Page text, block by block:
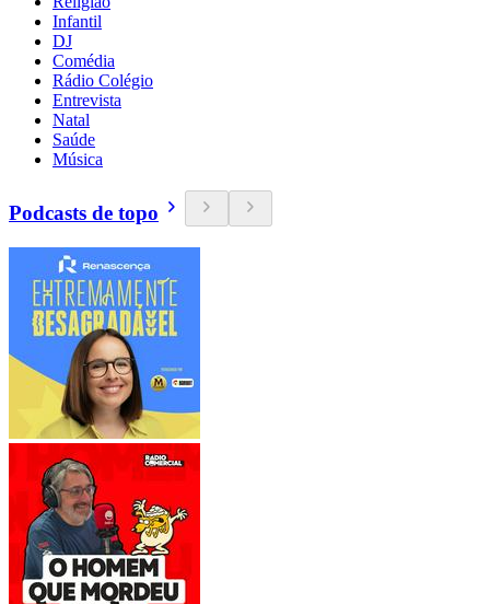
Infantil
DJ
Comédia
Rádio Colégio
Entrevista
Natal
Saúde
Música
Podcasts de topo